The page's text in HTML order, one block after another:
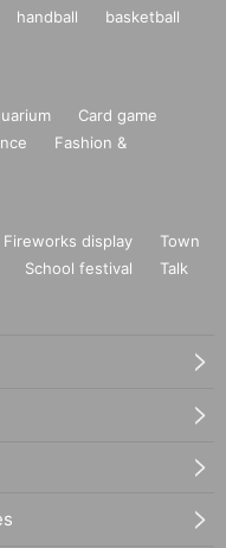
handball
basketball
Card game
Fashion &
Fireworks display
Town
School festival
Talk